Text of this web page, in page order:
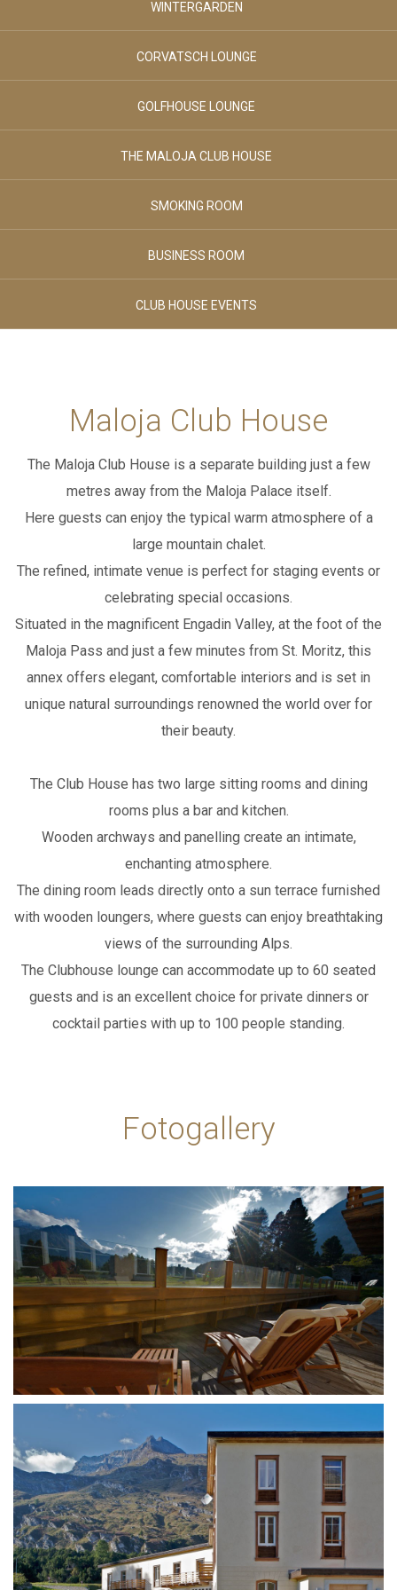
SPORT & LEISURE
CLUB HOUSE
BREAKFAST & STUVA
GALLERY
PACKAGES
IT EN DE
August 2026
SATURDAY
August 2026
SUNDAY
Adults
02
Age 12+
Children
00
Age 0-3
Children
- 00 +
SEARCH
WINTERGARDEN
CORVATSCH LOUNGE
GOLFHOUSE LOUNGE
THE MALOJA CLUB HOUSE
SMOKING ROOM
BUSINESS ROOM
CLUB HOUSE EVENTS
Maloja Club House
The Maloja Club House is a separate building just a few
metres away from the Maloja Palace itself.
Here guests can enjoy the typical warm atmosphere of a
large mountain chalet.
The refined, intimate venue is perfect for staging events or
celebrating special occasions.
Situated in the magnificent Engadin Valley, at the foot of the
Maloja Pass and just a few minutes from St. Moritz, this
annex offers elegant, comfortable interiors and is set in
unique natural surroundings renowned the world over for
their beauty.
The Club House has two large sitting rooms and dining
rooms plus a bar and kitchen.
Wooden archways and panelling create an intimate,
enchanting atmosphere.
The dining room leads directly onto a sun terrace furnished
with wooden loungers, where guests can enjoy breathtaking
views of the surrounding Alps.
The Clubhouse lounge can accommodate up to 60 seated
guests and is an excellent choice for private dinners or
cocktail parties with up to 100 people standing.
Fotogallery